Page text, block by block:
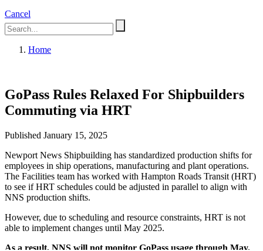
Cancel
Home
GoPass Rules Relaxed For Shipbuilders
Commuting via HRT
Published January 15, 2025
Newport News Shipbuilding has standardized production shifts for
employees in ship operations, manufacturing and plant operations.
The Facilities team has worked with Hampton Roads Transit (HRT)
to see if HRT schedules could be adjusted in parallel to align with
NNS production shifts.
However, due to scheduling and resource constraints, HRT is not
able to implement changes until May 2025.
As a result, NNS will not monitor GoPass usage through May.